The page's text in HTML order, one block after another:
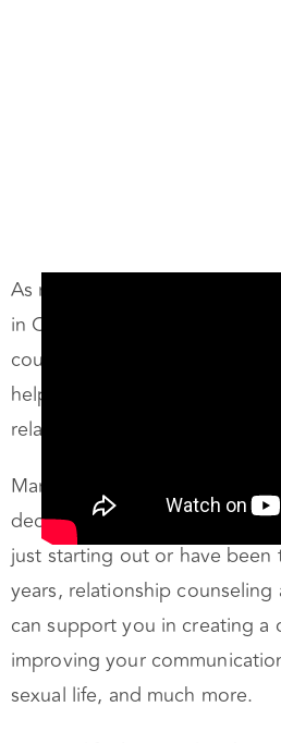
in Oakland and Berkeley, we
couples like you navigate
helping you create a fulfilling,
relationship.
Marriage therapy in Oakland
decisions that can change
just starting out or have been
years, relationship
can support you in creating a
improving your
sexual life, and much more.
Our qualified counselors have